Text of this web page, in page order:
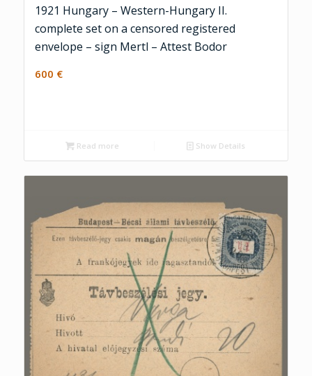
1921 Hungary – Western-Hungary II.
complete set on a censored registered
envelope – sign Mertl – Attest Bodor
600 €
Read more Show Details